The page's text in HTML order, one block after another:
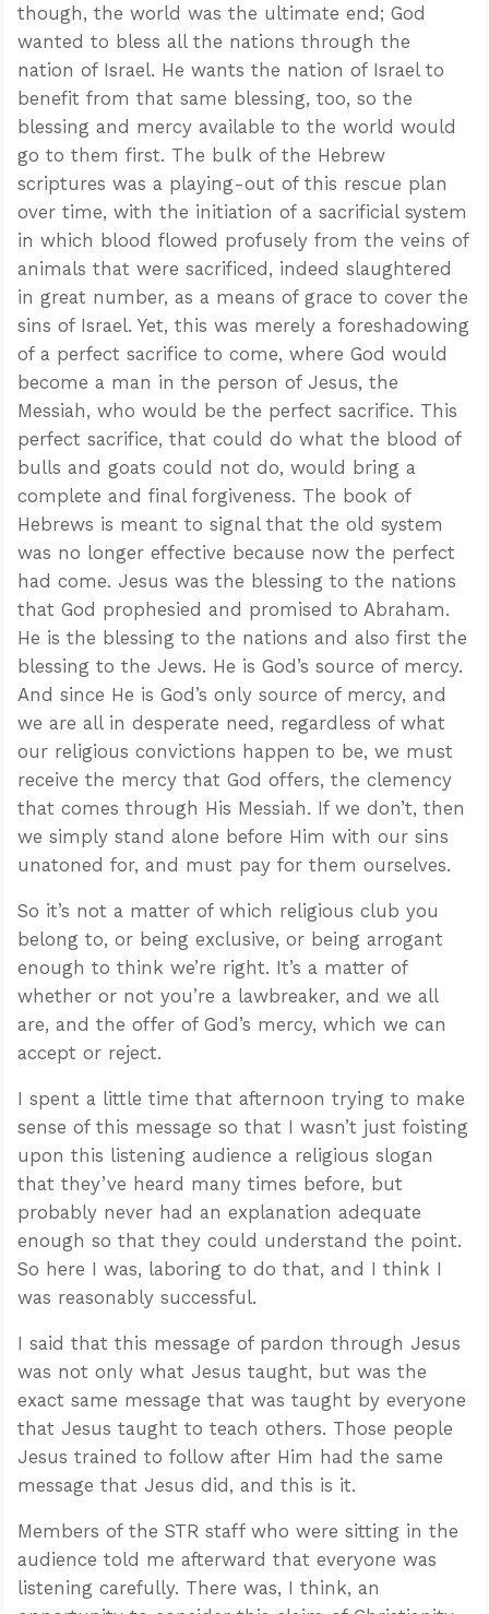
though, the world was the ultimate end; God
wanted to bless all the nations through the
nation of Israel. He wants the nation of Israel to
benefit from that same blessing, too, so the
blessing and mercy available to the world would
go to them first. The bulk of the Hebrew
scriptures was a playing-out of this rescue plan
over time, with the initiation of a sacrificial system
in which blood flowed profusely from the veins of
animals that were sacrificed, indeed slaughtered
in great number, as a means of grace to cover the
sins of Israel. Yet, this was merely a foreshadowing
of a perfect sacrifice to come, where God would
become a man in the person of Jesus, the
Messiah, who would be the perfect sacrifice. This
perfect sacrifice, that could do what the blood of
bulls and goats could not do, would bring a
complete and final forgiveness. The book of
Hebrews is meant to signal that the old system
was no longer effective because now the perfect
had come. Jesus was the blessing to the nations
that God prophesied and promised to Abraham.
He is the blessing to the nations and also first the
blessing to the Jews. He is God’s source of mercy.
And since He is God’s only source of mercy, and
we are all in desperate need, regardless of what
our religious convictions happen to be, we must
receive the mercy that God offers, the clemency
that comes through His Messiah. If we don’t, then
we simply stand alone before Him with our sins
unatoned for, and must pay for them ourselves.
So it’s not a matter of which religious club you
belong to, or being exclusive, or being arrogant
enough to think we’re right. It’s a matter of
whether or not you’re a lawbreaker, and we all
are, and the offer of God’s mercy, which we can
accept or reject.
I spent a little time that afternoon trying to make
sense of this message so that I wasn’t just foisting
upon this listening audience a religious slogan
that they’ve heard many times before, but
probably never had an explanation adequate
enough so that they could understand the point.
So here I was, laboring to do that, and I think I
was reasonably successful.
I said that this message of pardon through Jesus
was not only what Jesus taught, but was the
exact same message that was taught by everyone
that Jesus taught to teach others. Those people
Jesus trained to follow after Him had the same
message that Jesus did, and this is it.
Members of the STR staff who were sitting in the
audience told me afterward that everyone was
listening carefully. There was, I think, an